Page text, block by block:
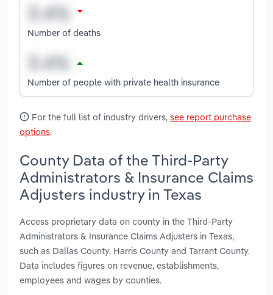
Number of deaths
Number of people with private health insurance
For the full list of industry drivers, see report purchase
options.
County Data of the Third-Party
Administrators & Insurance Claims
Adjusters industry in Texas
Access proprietary data on county in the Third-Party
Administrators & Insurance Claims Adjusters in Texas,
such as Dallas County, Harris County and Tarrant County.
Data includes figures on revenue, establishments,
employees and wages by counties.